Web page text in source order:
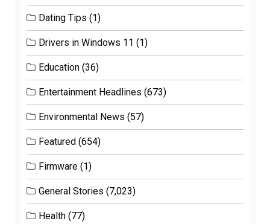
Dating Tips (1)
Drivers in Windows 11 (1)
Education (36)
Entertainment Headlines (673)
Environmental News (57)
Featured (654)
Firmware (1)
General Stories (7,023)
Health (77)